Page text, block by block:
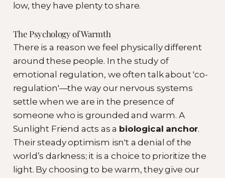
low, they have plenty to share.
The Psychology of Warmth
There is a reason we feel physically different
around these people. In the study of
emotional regulation, we often talk about 'co-
regulation'—the way our nervous systems
settle when we are in the presence of
someone who is grounded and warm. A
Sunlight Friend acts as a biological anchor.
Their steady optimism isn't a denial of the
world’s darkness; it is a choice to prioritize the
light. By choosing to be warm, they give our